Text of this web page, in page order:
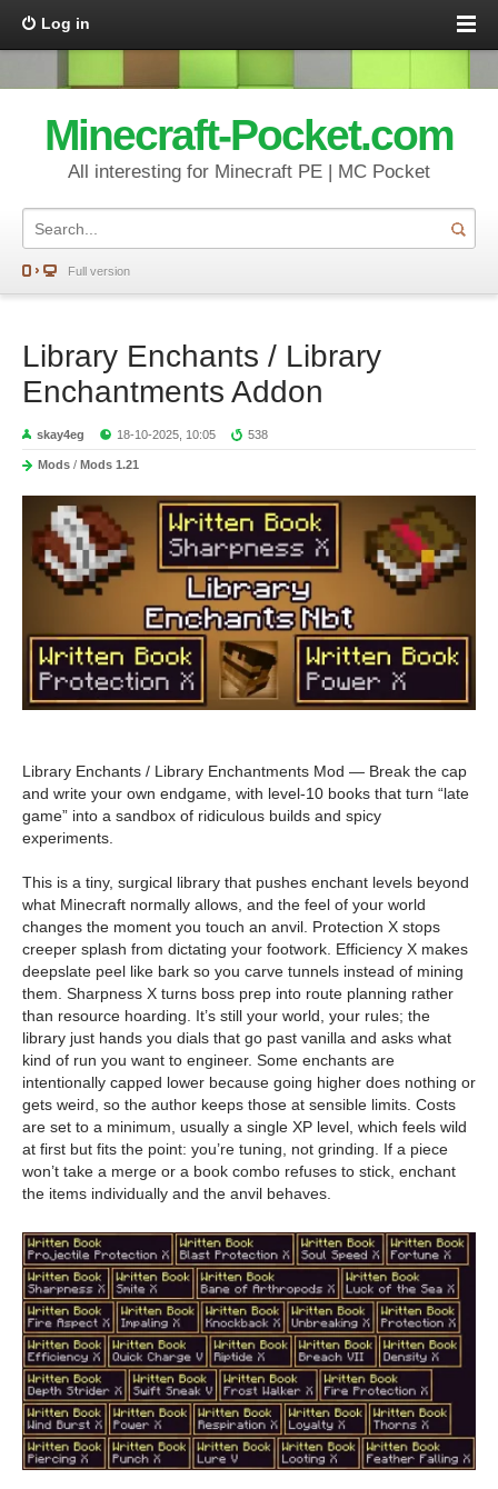
Log in
Minecraft-Pocket.com
All interesting for Minecraft PE | MC Pocket
Full version
Library Enchants / Library
Enchantments Addon
skay4eg 18-10-2025, 10:05 538
Mods / Mods 1.21
Library Enchants / Library Enchantments Mod — Break the cap
and write your own endgame, with level-10 books that turn “late
game” into a sandbox of ridiculous builds and spicy
experiments.
This is a tiny, surgical library that pushes enchant levels beyond
what Minecraft normally allows, and the feel of your world
changes the moment you touch an anvil. Protection X stops
creeper splash from dictating your footwork. Efficiency X makes
deepslate peel like bark so you carve tunnels instead of mining
them. Sharpness X turns boss prep into route planning rather
than resource hoarding. It’s still your world, your rules; the
library just hands you dials that go past vanilla and asks what
kind of run you want to engineer. Some enchants are
intentionally capped lower because going higher does nothing or
gets weird, so the author keeps those at sensible limits. Costs
are set to a minimum, usually a single XP level, which feels wild
at first but fits the point: you’re tuning, not grinding. If a piece
won’t take a merge or a book combo refuses to stick, enchant
the items individually and the anvil behaves.